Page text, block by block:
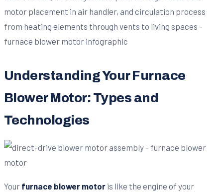
Understanding Your Furnace
Blower Motor: Types and
Technologies
Your furnace blower motor is like the engine of your